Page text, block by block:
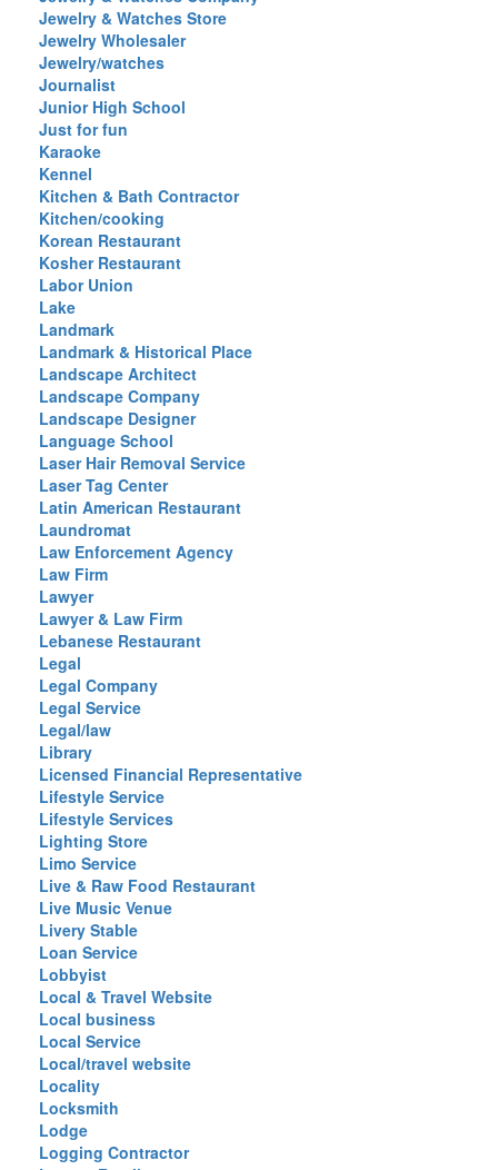
Jewelry & Watches Store
Jewelry Wholesaler
Jewelry/watches
Journalist
Junior High School
Just for fun
Karaoke
Kennel
Kitchen & Bath Contractor
Kitchen/cooking
Korean Restaurant
Kosher Restaurant
Labor Union
Lake
Landmark
Landmark & Historical Place
Landscape Architect
Landscape Company
Landscape Designer
Language School
Laser Hair Removal Service
Laser Tag Center
Latin American Restaurant
Laundromat
Law Enforcement Agency
Law Firm
Lawyer
Lawyer & Law Firm
Lebanese Restaurant
Legal
Legal Company
Legal Service
Legal/law
Library
Licensed Financial Representative
Lifestyle Service
Lifestyle Services
Lighting Store
Limo Service
Live & Raw Food Restaurant
Live Music Venue
Livery Stable
Loan Service
Lobbyist
Local & Travel Website
Local business
Local Service
Local/travel website
Locality
Locksmith
Lodge
Logging Contractor